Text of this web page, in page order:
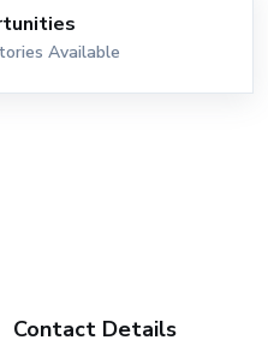
Available
Contact Details